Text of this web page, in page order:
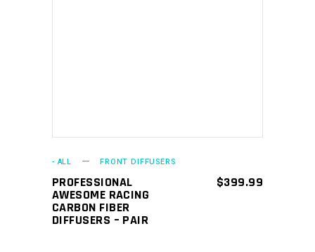
- ALL FRONT DIFFUSERS
PROFESSIONAL
AWESOME RACING
CARBON FIBER
DIFFUSERS – PAIR
$399.99